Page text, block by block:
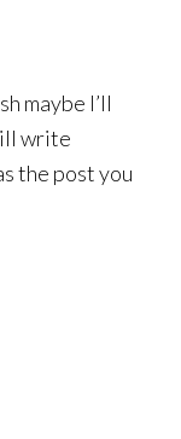
maybe I’ll
write
the post you